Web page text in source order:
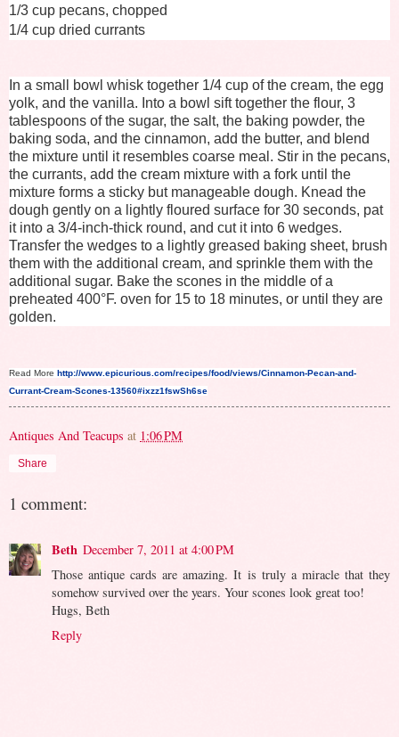
1/3 cup pecans, chopped
1/4 cup dried currants
In a small bowl whisk together 1/4 cup of the cream, the egg
yolk, and the vanilla. Into a bowl sift together the flour, 3
tablespoons of the sugar, the salt, the baking powder, the
baking soda, and the cinnamon, add the butter, and blend
the mixture until it resembles coarse meal. Stir in the pecans,
the currants, add the cream mixture with a fork until the
mixture forms a sticky but manageable dough. Knead the
dough gently on a lightly floured surface for 30 seconds, pat
it into a 3/4-inch-thick round, and cut it into 6 wedges.
Transfer the wedges to a lightly greased baking sheet, brush
them with the additional cream, and sprinkle them with the
additional sugar. Bake the scones in the middle of a
preheated 400°F. oven for 15 to 18 minutes, or until they are
golden.
Read More http://www.epicurious.com/recipes/food/views/Cinnamon-Pecan-and-
Currant-Cream-Scones-13560#ixzz1fswSh6se
Antiques And Teacups at 1:06 PM
Share
1 comment:
Beth December 7, 2011 at 4:00 PM
Those antique cards are amazing. It is truly a miracle that they
somehow survived over the years. Your scones look great too!
Hugs, Beth
Reply